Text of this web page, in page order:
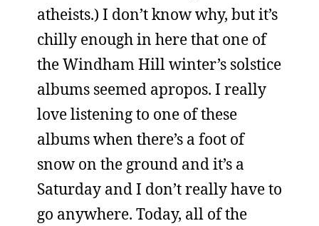
atheists.) I don’t know why, but it’s
chilly enough in here that one of
the Windham Hill winter’s solstice
albums seemed apropos. I really
love listening to one of these
albums when there’s a foot of
snow on the ground and it’s a
Saturday and I don’t really have to
go anywhere. Today, all of the